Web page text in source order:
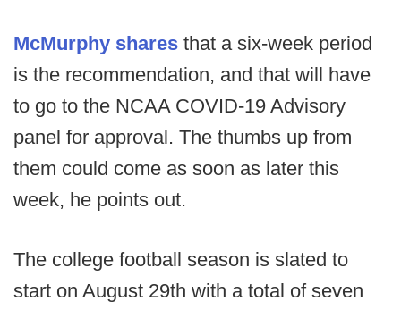
McMurphy shares that a six-week period
is the recommendation, and that will have
to go to the NCAA COVID-19 Advisory
panel for approval. The thumbs up from
them could come as soon as later this
week, he points out.
The college football season is slated to
start on August 29th with a total of seven